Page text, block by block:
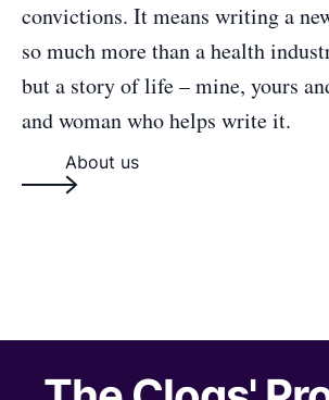
convictions. It means writing a
so much more than a health
but a story of life – mine, yours
and woman who helps write it.
About us